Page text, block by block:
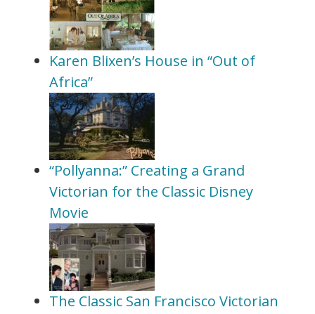
Karen Blixen’s House in “Out of
Africa”
“Pollyanna:” Creating a Grand
Victorian for the Classic Disney
Movie
The Classic San Francisco Victorian